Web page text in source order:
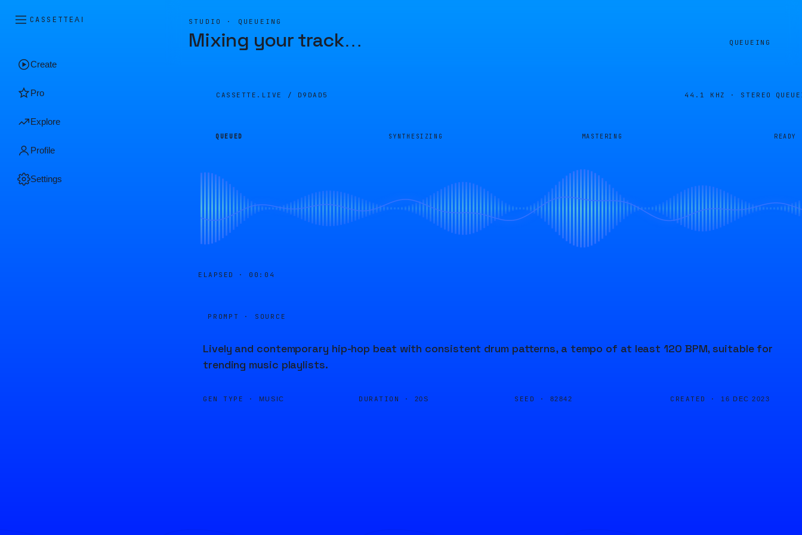
CASSETTEAI
Create
Pro
Explore
Profile
Settings
STUDIO · QUEUEING
Mixing your track… QUEUEING
CASSETTE.LIVE / D9DAD5 44.1 KHZ · STEREO
QUEUED SYNTHESIZING MASTERING READY
ELAPSED · 00:04
PROMPT · SOURCE
Lively and contemporary hip-hop beat with consistent drum patterns, a tempo of at least 120 BPM, suitable for
trending music playlists.
GEN TYPE · MUSIC DURATION · 20S SEED · 82842 CREATED · 16 DEC 2023